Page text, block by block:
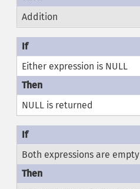
Addition
Either expression is NULL
NULL is returned
Both expressions are empty